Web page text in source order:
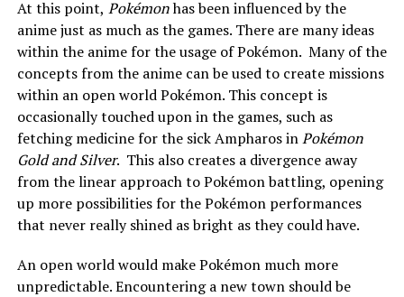
At this point, Pokémonhas been influenced by the
anime just as much as the games. There are many ideas
within the anime for the usage of Pokémon. Many of the
concepts from the anime can be used to create missions
within an open world Pokémon. This concept is
occasionally touched upon in the games, such as
fetching medicine for the sick Ampharos inPokémon
Gold and Silver. This also creates a divergence away
from the linear approach to Pokémon battling, opening
up more possibilities for the Pokémon performances
that never really shined as bright as they could have.
An open world would make Pokémon much more
unpredictable. Encountering a new town should be